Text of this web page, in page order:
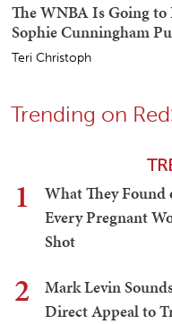
The WNBA Is Going to
Sophie Cunningham
Teri Christoph
Trending on
1
What They Found
Every Pregnant
Shot
2
Mark Levin
Direct Appeal to